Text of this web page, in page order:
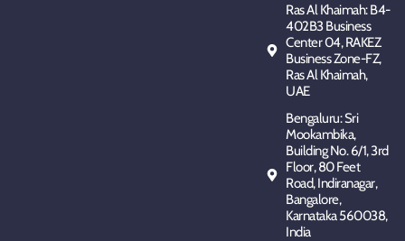
Ras Al Khaimah: B4-
402B3 Business
Center 04, RAKEZ
Business Zone-FZ,
Ras Al Khaimah,
UAE
Bengaluru: Sri
Mookambika,
Building No. 6/1, 3rd
Floor, 80 Feet
Road, Indiranagar,
Bangalore,
Karnataka 560038,
India